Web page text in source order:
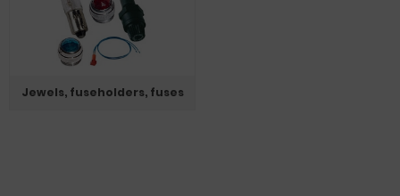
Jewels, fuseholders, fuses